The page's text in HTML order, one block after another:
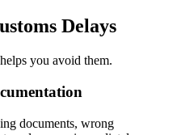
Delays
you avoid them.
documents, wrong